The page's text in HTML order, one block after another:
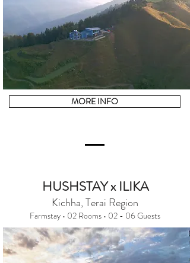
MORE INFO
HUSHSTAY x ILIKA
Kichha, Terai Region
Farmstay • 02 Rooms • 02 - 06 Guests